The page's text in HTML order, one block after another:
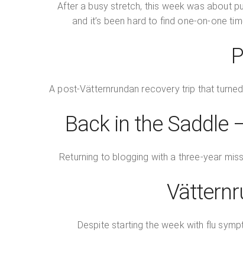
After a busy stretch, this week was about
and it’s been hard to find one-on-one
A post-Vätternrundan recovery trip that
Back in the Saddle
Returning to blogging with a three-year
Despite starting the week with flu